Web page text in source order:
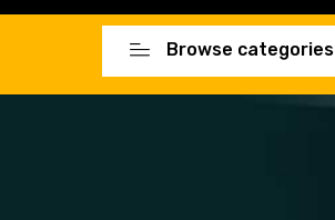
Browse categories